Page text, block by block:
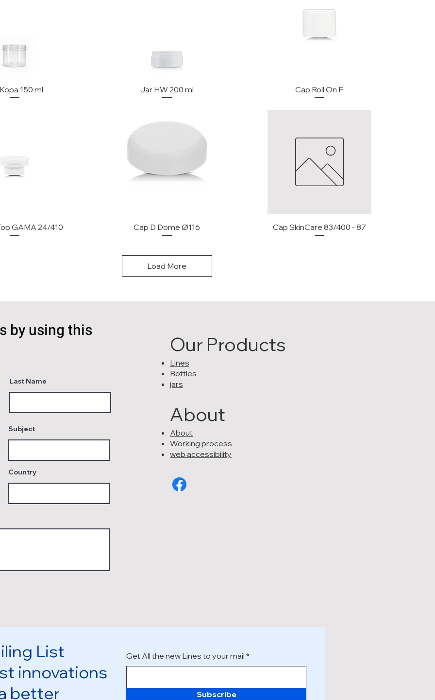
150 ml Jar HW 200 ml Cap Roll On F
GAMA 24/410 Cap D Dome Ø116 Cap SkinCare 83/400 - 87
Load More
by using this
Last Name
Subject
Country
Our Products
Lines
Bottles
jars
About
About
Working process
web accessibility
List
innovations
better
Get All the new Lines to your mail
Subscribe